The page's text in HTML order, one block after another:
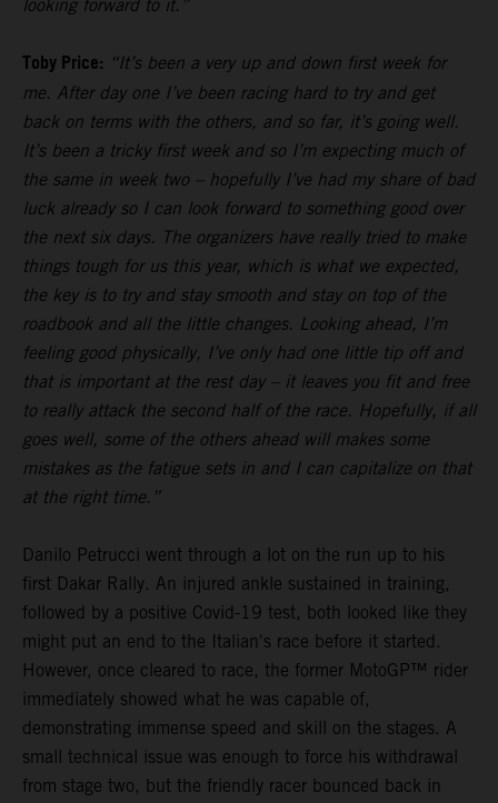
looking forward to it.”
Toby Price: “It’s been a very up and down first week for
me. After day one I’ve been racing hard to try and get
back on terms with the others, and so far, it’s going well.
It’s been a tricky first week and so I’m expecting much of
the same in week two – hopefully I’ve had my share of bad
luck already so I can look forward to something good over
the next six days. The organizers have really tried to make
things tough for us this year, which is what we expected,
the key is to try and stay smooth and stay on top of the
roadbook and all the little changes. Looking ahead, I’m
feeling good physically, I’ve only had one little tip off and
that is important at the rest day – it leaves you fit and free
to really attack the second half of the race. Hopefully, if all
goes well, some of the others ahead will makes some
mistakes as the fatigue sets in and I can capitalize on that
at the right time.”
Danilo Petrucci went through a lot on the run up to his
first Dakar Rally. An injured ankle sustained in training,
followed by a positive Covid-19 test, both looked like they
might put an end to the Italian's race before it started.
However, once cleared to race, the former MotoGP™ rider
immediately showed what he was capable of,
demonstrating immense speed and skill on the stages. A
small technical issue was enough to force his withdrawal
from stage two, but the friendly racer bounced back in